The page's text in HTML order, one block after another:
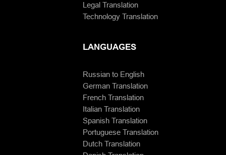
Legal Translation
Technology Translation
LANGUAGES
Russian to English
German Translation
French Translation
Italian Translation
Spanish Translation
Portuguese Translation
Dutch Translation